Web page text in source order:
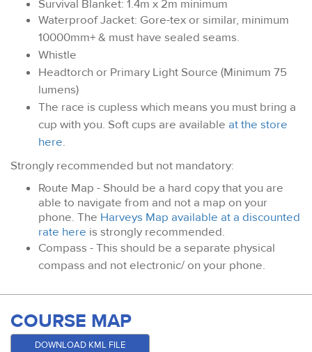
Survival Blanket: 1.4m x 2m minimum
Waterproof Jacket: Gore-tex or similar, minimum
10000mm+ & must have sealed seams.
Whistle
Headtorch or Primary Light Source (Minimum 75
lumens)
The race is cupless which means you must bring a
cup with you. Soft cups are available at the store
here.
Strongly recommended but not mandatory:
Route Map - Should be a hard copy that you are
able to navigate from and not a map on your
phone. The Harveys Map available at a discounted
rate here is strongly recommended.
Compass - This should be a separate physical
compass and not electronic/ on your phone.
COURSE MAP
DOWNLOAD KML FILE